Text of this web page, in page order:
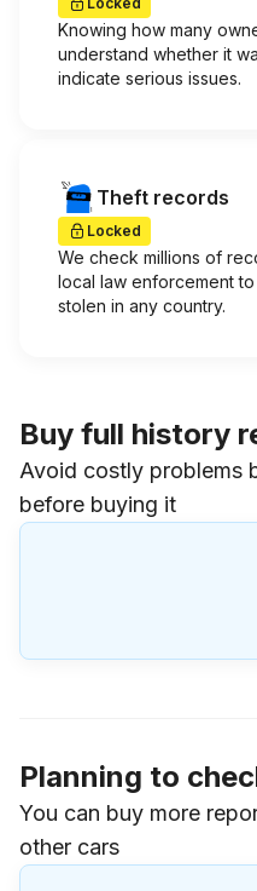
Knowing how many
understand whether it
indicate serious issues.
Theft records
Locked
We check millions of
local law enforcement
stolen in any country.
Buy full history
Avoid costly problems
before buying it
Planning to
You can buy more
other cars